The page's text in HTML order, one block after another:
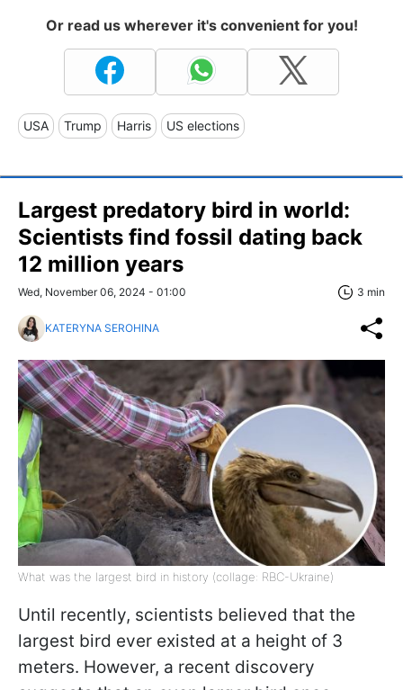
Or read us wherever it's convenient for you!
USA Trump Harris US elections
Largest predatory bird in world:
Scientists find fossil dating back
12 million years
Wed, November 06, 2024 - 01:00 3 min
KATERYNA SEROHINA
What was the largest bird in history (collage: RBC-Ukraine)
Until recently, scientists believed that the
largest bird ever existed at a height of 3
meters. However, a recent discovery